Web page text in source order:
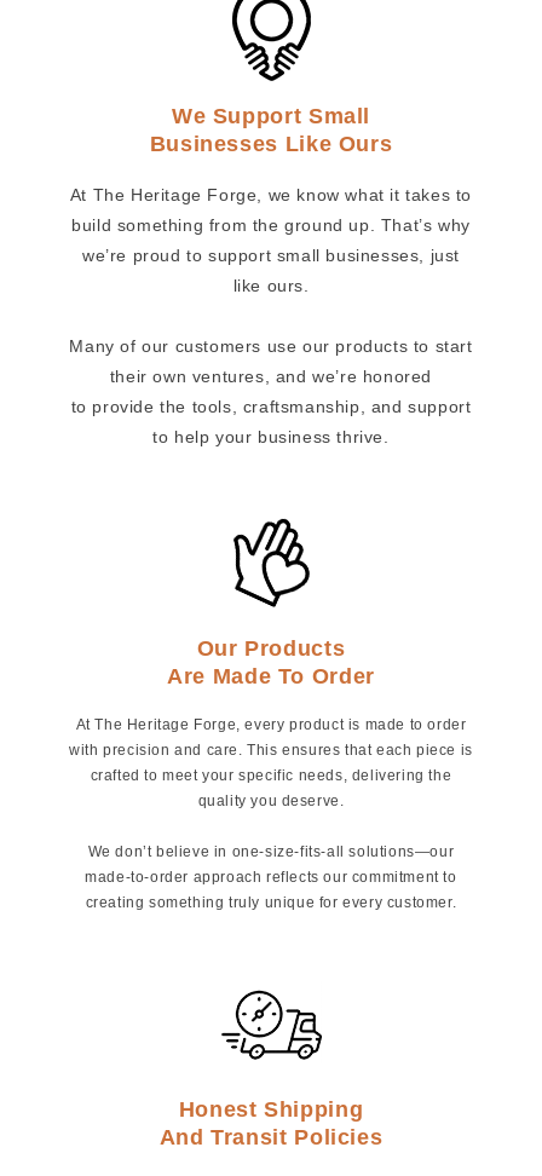
We Support Small
Businesses Like Ours
At The Heritage Forge, we know what it takes to
build something from the ground up. That’s why
we’re proud to support small businesses, just
like ours.
Many of our customers use our products to start
their own ventures, and we’re honored
to provide the tools, craftsmanship, and support
to help your business thrive.
Our Products
Are Made To Order
At The Heritage Forge, every product is made to order
with precision and care. This ensures that each piece is
crafted to meet your specific needs, delivering the
quality you deserve.
We don’t believe in one-size-fits-all solutions—our
made-to-order approach reflects our commitment to
creating something truly unique for every customer.
Honest Shipping
And Transit Policies